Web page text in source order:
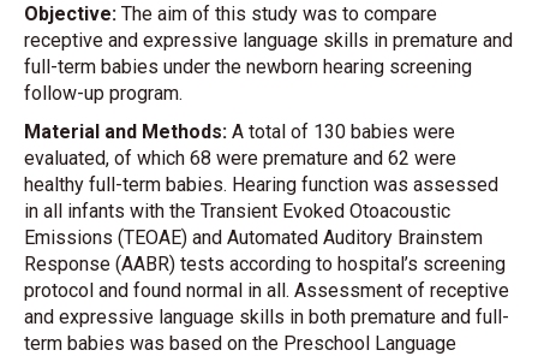
Objective: The aim of this study was to compare
receptive and expressive language skills in premature and
full-term babies under the newborn hearing screening
follow-up program.
Material and Methods: A total of 130 babies were
evaluated, of which 68 were premature and 62 were
healthy full-term babies. Hearing function was assessed
in all infants with the Transient Evoked Otoacoustic
Emissions (TEOAE) and Automated Auditory Brainstem
Response (AABR) tests according to hospital’s screening
protocol and found normal in all. Assessment of receptive
and expressive language skills in both premature and full-
term babies was based on the Preschool Language